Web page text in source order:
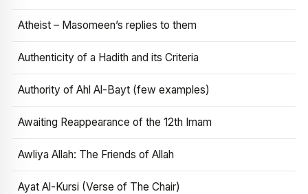
Atheist – Masomeen’s replies to them
Authenticity of a Hadith and its Criteria
Authority of Ahl Al-Bayt (few examples)
Awaiting Reappearance of the 12th Imam
Awliya Allah: The Friends of Allah
Ayat Al-Kursi (Verse of The Chair)